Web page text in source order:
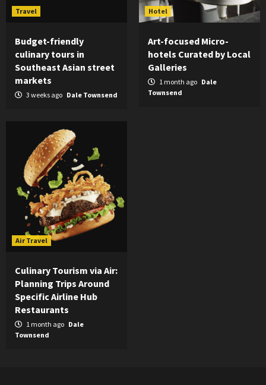
Travel
Budget-friendly
culinary tours in
Southeast Asian street
markets
3 weeks ago Dale Townsend
Hotel
Art-focused Micro-
hotels Curated by Local
Galleries
1 month ago Dale
Townsend
Air Travel
Culinary Tourism via Air:
Planning Trips Around
Specific Airline Hub
Restaurants
1 month ago Dale
Townsend